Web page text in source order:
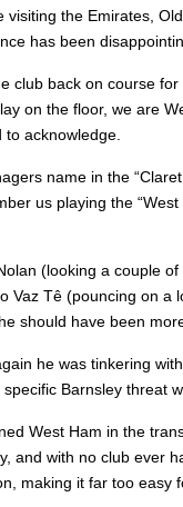
the Emirates,
has been
back on course
on the floor, we are
acknowledge.
name in the
us playing the
(looking a
Tê (pouncing on
should have been
he was tinkering
Barnsley threat
West Ham in the
with no club
making it far too easy